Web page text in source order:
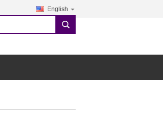
English
search